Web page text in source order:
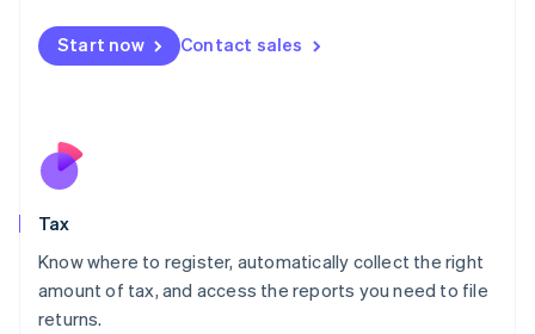
Start now Contact sales
Tax
Know where to register, automatically collect the right
amount of tax, and access the reports you need to file
returns.
Malta
English
Nederlands
New Zealand
Poland
English
Portugal